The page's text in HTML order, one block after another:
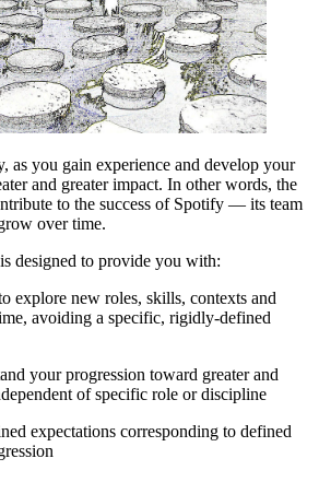
as you gain experience and develop your
and greater impact. In other words, the
to the success of Spotify — its team
over time.
designed to provide you with:
explore new roles, skills, contexts and
avoiding a specific, rigidly-defined
your progression toward greater and
of specific role or discipline
expectations corresponding to defined